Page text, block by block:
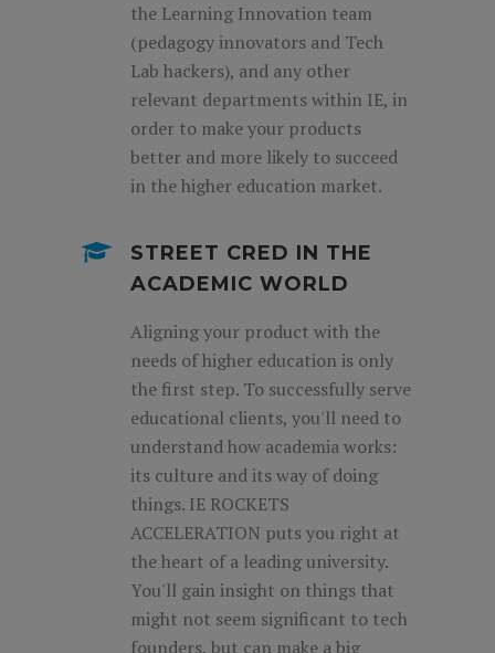
the Learning Innovation team
(pedagogy innovators and Tech
Lab hackers), and any other
relevant departments within IE, in
order to make your products
better and more likely to succeed
in the higher education market.
STREET CRED IN THE
ACADEMIC WORLD
Aligning your product with the
needs of higher education is only
the first step. To successfully serve
educational clients, you'll need to
understand how academia works:
its culture and its way of doing
things. IE ROCKETS
ACCELERATION puts you right at
the heart of a leading university.
You'll gain insight on things that
might not seem significant to tech
founders, but can make a big